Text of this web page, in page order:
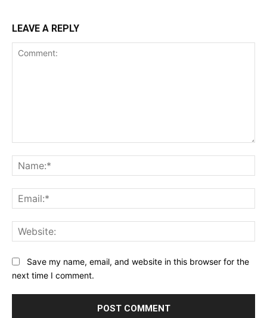
LEAVE A REPLY
Save my name, email, and website in this browser for the
next time I comment.